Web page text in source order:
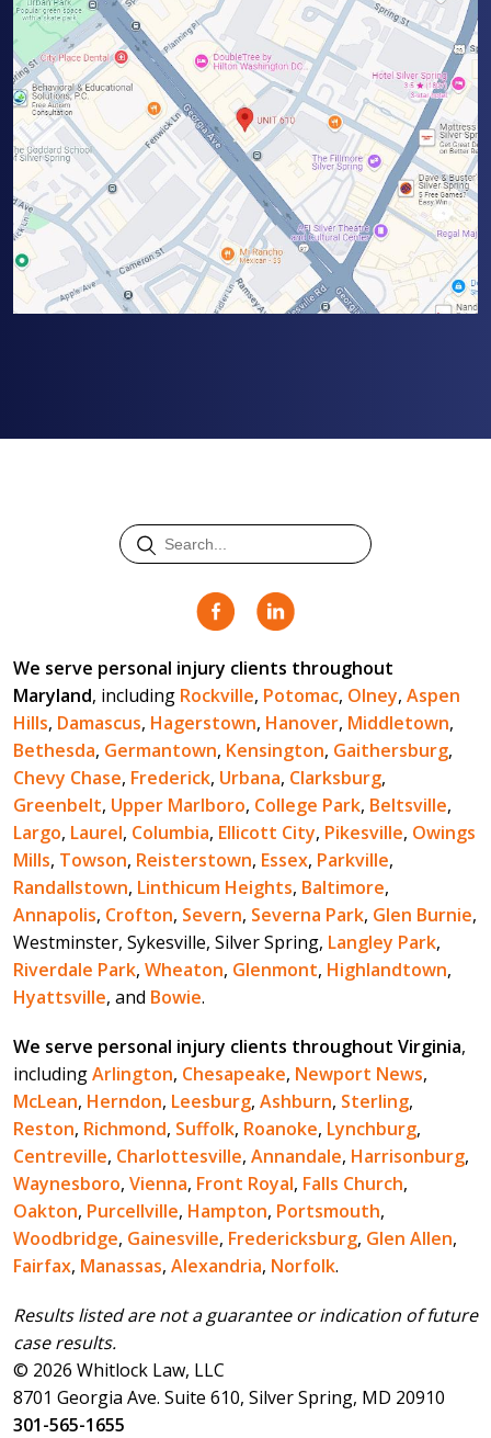
We serve personal injury clients throughout
Maryland, including Rockville, Potomac, Olney, Aspen
Hills, Damascus, Hagerstown, Hanover, Middletown,
Bethesda, Germantown, Kensington, Gaithersburg,
Chevy Chase, Frederick, Urbana, Clarksburg,
Greenbelt, Upper Marlboro, College Park, Beltsville,
Largo, Laurel, Columbia, Ellicott City, Pikesville, Owings
Mills, Towson, Reisterstown, Essex, Parkville,
Randallstown, Linthicum Heights, Baltimore,
Annapolis, Crofton, Severn, Severna Park, Glen Burnie,
Westminster, Sykesville, Silver Spring, Langley Park,
Riverdale Park, Wheaton, Glenmont, Highlandtown,
Hyattsville, and Bowie.
We serve personal injury clients throughout Virginia,
includingArlington, Chesapeake, Newport News,
McLean, Herndon, Leesburg, Ashburn, Sterling,
Reston, Richmond, Suffolk, Roanoke, Lynchburg,
Centreville, Charlottesville, Annandale, Harrisonburg,
Waynesboro, Vienna, Front Royal, Falls Church,
Oakton, Purcellville, Hampton, Portsmouth,
Woodbridge, Gainesville, Fredericksburg, Glen Allen,
Fairfax, Manassas, Alexandria, Norfolk.
Results listed are not a guarantee or indication of future
case results.
© 2026 Whitlock Law, LLC
8701 Georgia Ave. Suite 610, Silver Spring, MD 20910
301-565-1655